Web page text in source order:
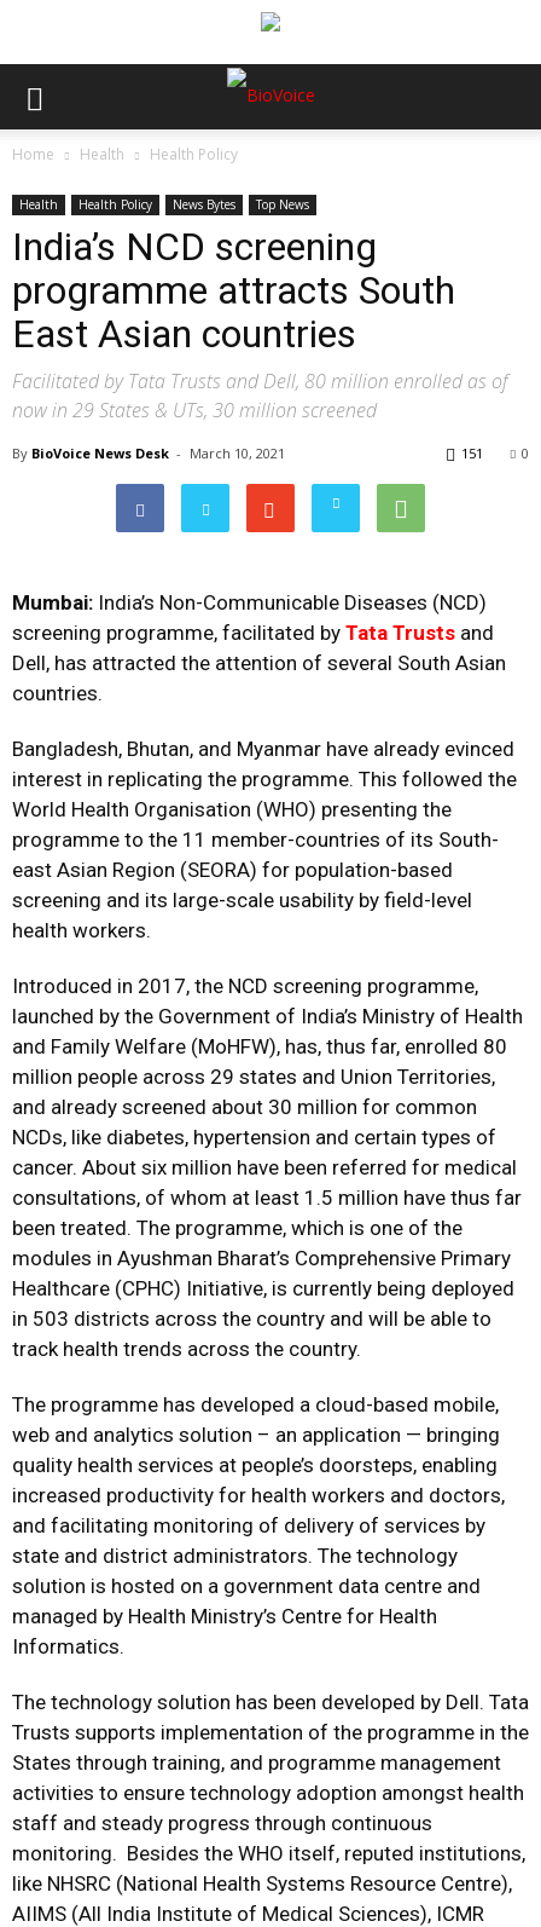
Home Health Health Policy
Health Health Policy News Bytes Top News
India’s NCD screening
programme attracts South
East Asian countries
Facilitated by Tata Trusts and Dell, 80 million enrolled as of
now in 29 States & UTs, 30 million screened
By BioVoice News Desk - March 10, 2021 0
151
Mumbai: India’s Non-Communicable Diseases (NCD)
screening programme, facilitated by Tata Trusts and
Dell, has attracted the attention of several South Asian
countries.
Bangladesh, Bhutan, and Myanmar have already evinced
interest in replicating the programme. This followed the
World Health Organisation (WHO) presenting the
programme to the 11 member-countries of its South-
east Asian Region (SEORA) for population-based
screening and its large-scale usability by field-level
health workers.
Introduced in 2017, the NCD screening programme,
launched by the Government of India’s Ministry of Health
and Family Welfare (MoHFW), has, thus far, enrolled 80
million people across 29 states and Union Territories,
and already screened about 30 million for common
NCDs, like diabetes, hypertension and certain types of
cancer. About six million have been referred for medical
consultations, of whom at least 1.5 million have thus far
been treated. The programme, which is one of the
modules in Ayushman Bharat’s Comprehensive Primary
Healthcare (CPHC) Initiative, is currently being deployed
in 503 districts across the country and will be able to
track health trends across the country.
The programme has developed a cloud-based mobile,
web and analytics solution – an application — bringing
quality health services at people’s doorsteps, enabling
increased productivity for health workers and doctors,
and facilitating monitoring of delivery of services by
state and district administrators. The technology
solution is hosted on a government data centre and
managed by Health Ministry’s Centre for Health
Informatics.
The technology solution has been developed by Dell. Tata
Trusts supports implementation of the programme in the
States through training, and programme management
activities to ensure technology adoption amongst health
staff and steady progress through continuous
monitoring. Besides the WHO itself, reputed institutions,
like NHSRC (National Health Systems Resource Centre),
AIIMS (All India Institute of Medical Sciences), ICMR